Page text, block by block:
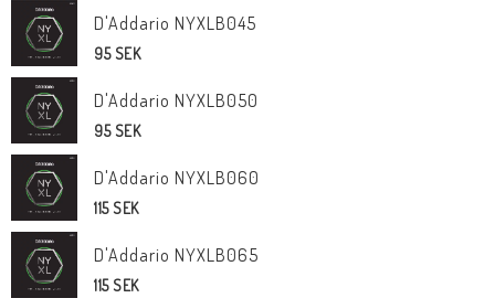
D'Addario NYXLB045
95 SEK
D'Addario NYXLB050
95 SEK
D'Addario NYXLB060
115 SEK
D'Addario NYXLB065
115 SEK